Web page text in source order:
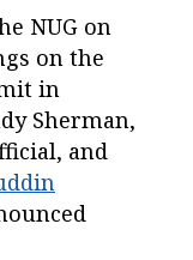
NUG on
on the
in
Sherman,
and